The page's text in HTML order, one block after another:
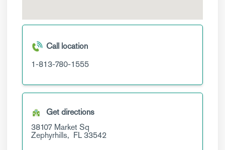
Call location
1-813-780-1555
Get directions
38107 Market Sq
Zephyrhills, FL33542